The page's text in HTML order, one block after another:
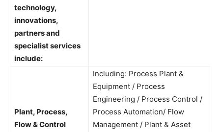
technology,
innovations,
partners and
specialist services
include:
Plant, Process,
Flow & Control
Including: Process Plant &
Equipment / Process
Engineering / Process Control /
Process Automation/ Flow
Management / Plant & Asset